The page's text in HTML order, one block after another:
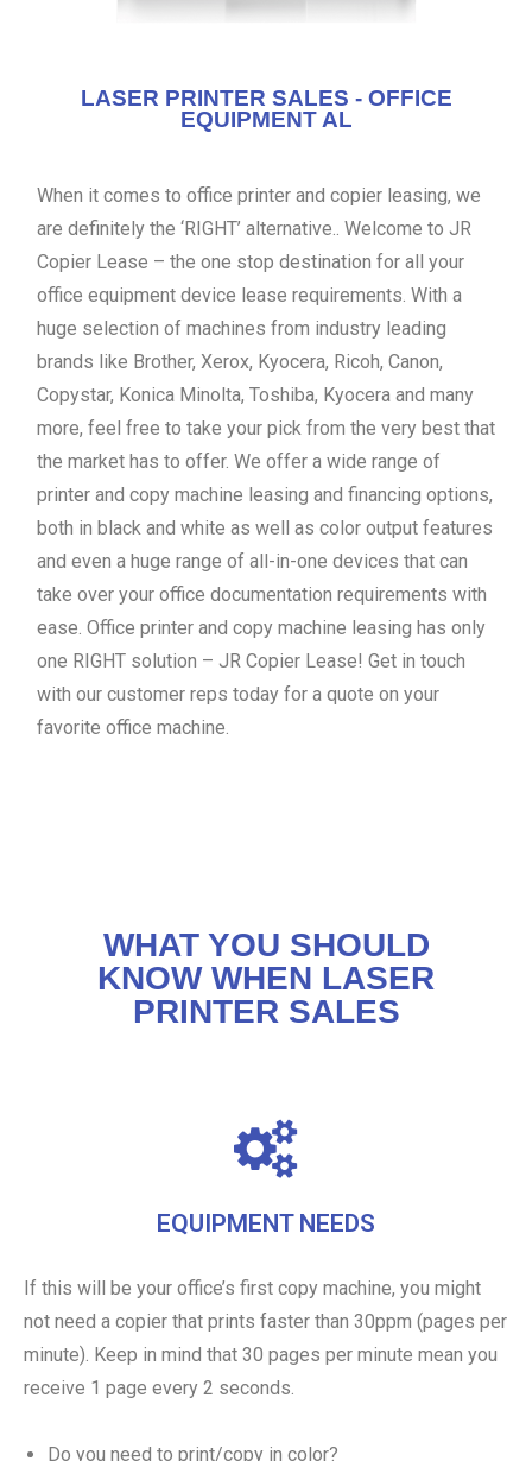
LASER PRINTER SALES - OFFICE
EQUIPMENT AL
When it comes to office printer and copier leasing, we
are definitely the ‘RIGHT’ alternative.. Welcome to JR
Copier Lease – the one stop destination for all your
office equipment device lease requirements. With a
huge selection of machines from industry leading
brands like Brother, Xerox, Kyocera, Ricoh, Canon,
Copystar, Konica Minolta, Toshiba, Kyocera and many
more, feel free to take your pick from the very best that
the market has to offer. We offer a wide range of
printer and copy machine leasing and financing options,
both in black and white as well as color output features
and even a huge range of all-in-one devices that can
take over your office documentation requirements with
ease. Office printer and copy machine leasing has only
one RIGHT solution – JR Copier Lease! Get in touch
with our customer reps today for a quote on your
favorite office machine.
WHAT YOU SHOULD
KNOW WHEN LASER
PRINTER SALES
EQUIPMENT NEEDS
If this will be your office’s first copy machine, you might
not need a copier that prints faster than 30ppm (pages per
minute). Keep in mind that 30 pages per minute mean you
receive 1 page every 2 seconds.
Do you need to print/copy in color?